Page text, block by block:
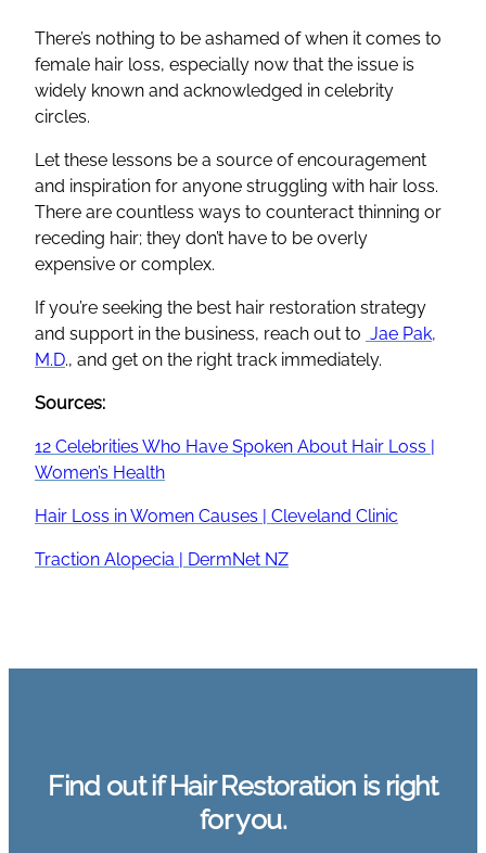
There’s nothing to be ashamed of when it comes to
female hair loss, especially now that the issue is
widely known and acknowledged in celebrity
circles.
Let these lessons be a source of encouragement
and inspiration for anyone struggling with hair loss.
There are countless ways to counteract thinning or
receding hair; they don’t have to be overly
expensive or complex.
If you’re seeking the best hair restoration strategy
and support in the business, reach out to Jae Pak,
M.D., and get on the right track immediately.
Sources:
12 Celebrities Who Have Spoken About Hair Loss |
Women’s Health
Hair Loss in Women Causes | Cleveland Clinic
Traction Alopecia | DermNet NZ
Find out if Hair Restoration is right
for you.